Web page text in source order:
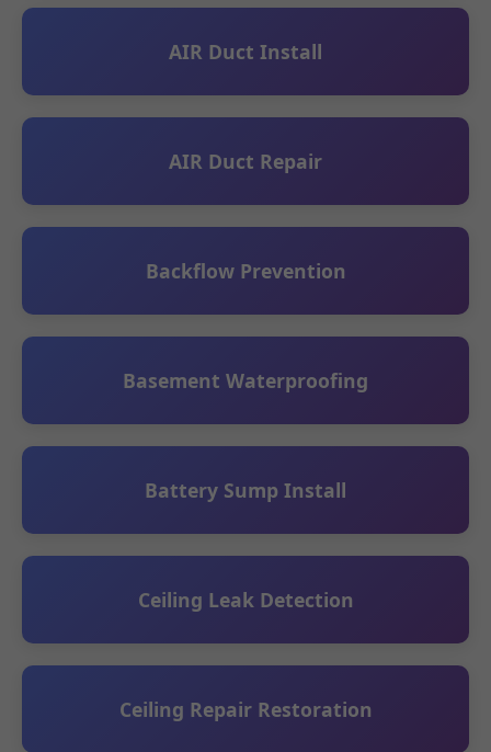
AIR Duct Install
AIR Duct Repair
Backflow Prevention
Basement Waterproofing
Battery Sump Install
Ceiling Leak Detection
Ceiling Repair Restoration